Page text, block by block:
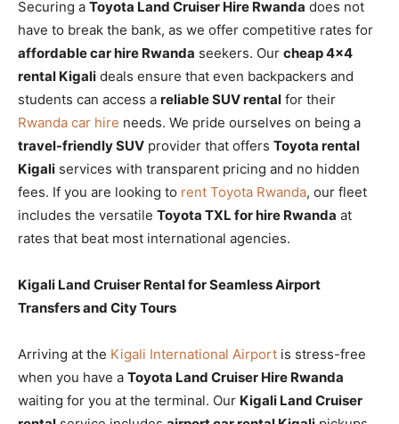
Securing a Toyota Land Cruiser Hire Rwanda does not
have to break the bank, as we offer competitive rates for
affordable car hire Rwanda seekers. Our cheap 4×4
rental Kigali deals ensure that even backpackers and
students can access a reliable SUV rental for their
Rwanda car hire needs. We pride ourselves on being a
travel-friendly SUV provider that offers Toyota rental
Kigali services with transparent pricing and no hidden
fees. If you are looking to rent Toyota Rwanda, our fleet
includes the versatile Toyota TXL for hire Rwanda at
rates that beat most international agencies.
Kigali Land Cruiser Rental for Seamless Airport
Transfers and City Tours
Arriving at the Kigali International Airport is stress-free
when you have a Toyota Land Cruiser Hire Rwanda
waiting for you at the terminal. Our Kigali Land Cruiser